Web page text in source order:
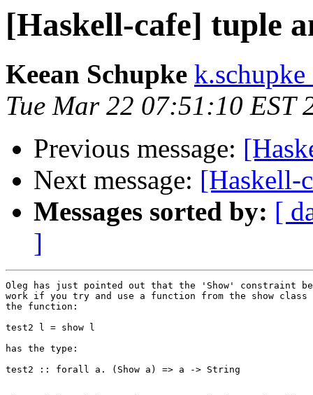
[Haskell-cafe] tuple
Keean Schupke
Tue Mar 22 07:51:10 EST
Previous message:
Next message: [Haskell-
Messages sorted by: [
]
Oleg has just pointed out that the 'Show' constraint
work if you try and use a function from the show
the function:
test2 l = show l
has the type:
test2 :: forall a. (Show a) => a -> String